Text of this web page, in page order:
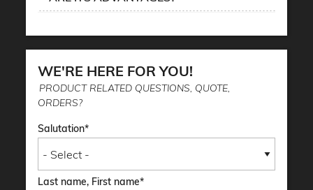
WE'RE HERE FOR YOU!
PRODUCT RELATED QUESTIONS, QUOTE,
ORDERS?
Salutation
Last name, First name